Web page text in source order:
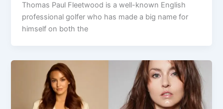
Thomas Paul Fleetwood is a well-known English
professional golfer who has made a big name for
himself on both the